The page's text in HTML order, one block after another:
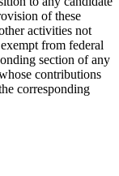
of these
activities not
from federal
section of any
contributions
corresponding